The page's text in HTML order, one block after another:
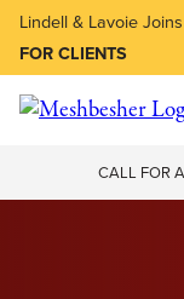
Lindell & Lavoie
FOR CLIENTS
CALL FOR